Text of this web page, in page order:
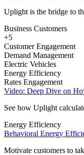
Uplight is the bridge to
Business Customers
+5
Customer Engagement
Demand Management
Electric Vehicles
Energy Efficiency
Rates Engagement
Video: Deep Dive on
See how Uplight
Energy Efficiency
Behavioral Energy
Motivate customers to